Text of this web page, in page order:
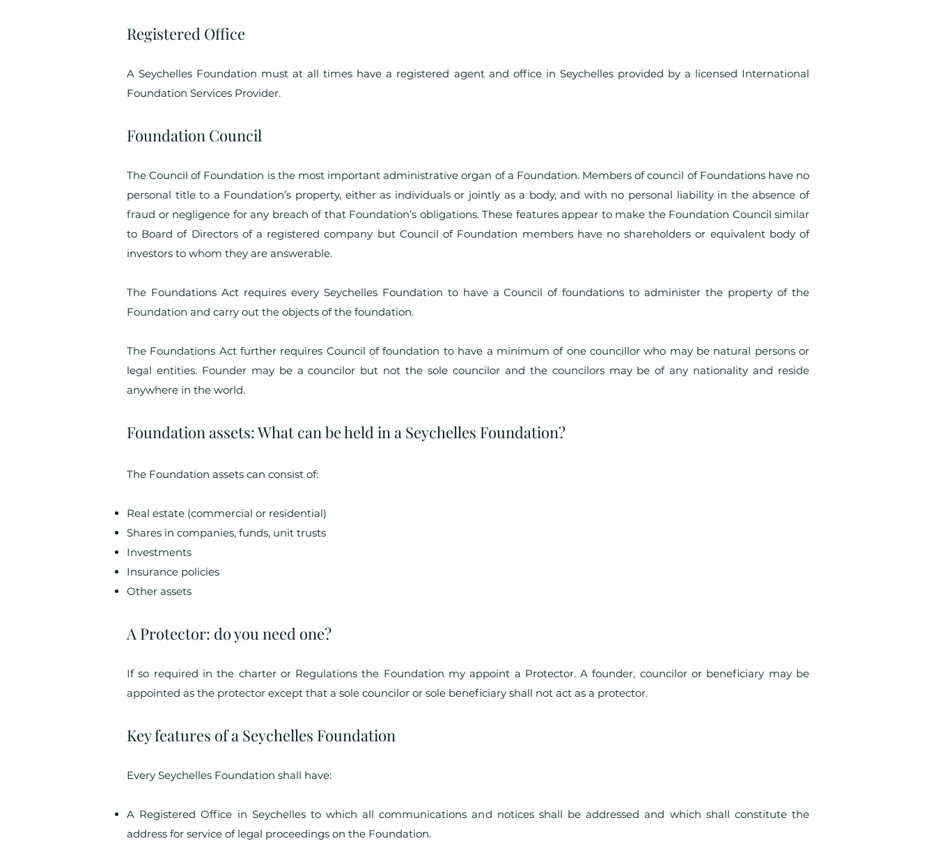
Registered Office
A Seychelles Foundation must at all times have a registered agent and office in Seychelles provided by a licensed International
Foundation Services Provider.
Foundation Council
The Council of Foundation is the most important administrative organ of a Foundation. Members of council of Foundations have no
personal title to a Foundation’s property, either as individuals or jointly as a body, and with no personal liability in the absence of
fraud or negligence for any breach of that Foundation’s obligations. These features appear to make the Foundation Council similar
to Board of Directors of a registered company but Council of Foundation members have no shareholders or equivalent body of
investors to whom they are answerable.
The Foundations Act requires every Seychelles Foundation to have a Council of foundations to administer the property of the
Foundation and carry out the objects of the foundation.
The Foundations Act further requires Council of foundation to have a minimum of one councillor who may be natural persons or
legal entities. Founder may be a councilor but not the sole councilor and the councilors may be of any nationality and reside
anywhere in the world.
Foundation assets: What can be held in a Seychelles Foundation?
The Foundation assets can consist of:
Real estate (commercial or residential)
Shares in companies, funds, unit trusts
Investments
Insurance policies
Other assets
A Protector: do you need one?
If so required in the charter or Regulations the Foundation my appoint a Protector. A founder, councilor or beneficiary may be
appointed as the protector except that a sole councilor or sole beneficiary shall not act as a protector.
Key features of a Seychelles Foundation
Every Seychelles Foundation shall have:
A Registered Office in Seychelles to which all communications and notices shall be addressed and which shall constitute the
address for service of legal proceedings on the Foundation.